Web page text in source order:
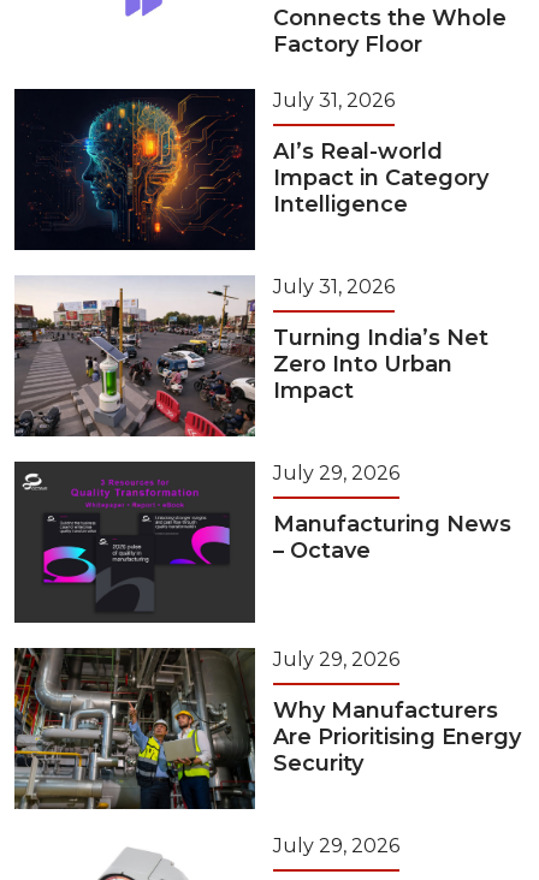
Connects the Whole
Factory Floor
July 31, 2026
AI’s Real-world
Impact in Category
Intelligence
July 31, 2026
Turning India’s Net
Zero Into Urban
Impact
July 29, 2026
Manufacturing News
– Octave
July 29, 2026
Why Manufacturers
Are Prioritising Energy
Security
July 29, 2026